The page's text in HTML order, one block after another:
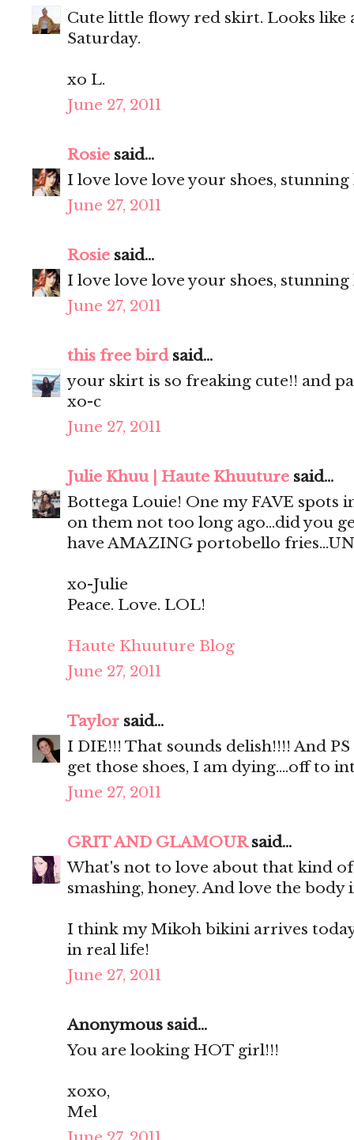
Cute little flowy red skirt. Looks like
Saturday.
xo L.
June 27, 2011
Rosie said...
I love love love your shoes,
June 27, 2011
Rosie said...
I love love love your shoes,
June 27, 2011
this free birdsaid...
your skirt is so freaking cute!! and
xo-c
June 27, 2011
Julie Khuu | Haute Khuuture said...
Bottega Louie! One my FAVE spots
on them not too long ago...did you
have AMAZING portobello
xo-Julie
Peace. Love. LOL!
Haute Khuuture Blog
June 27, 2011
Taylor said...
I DIE!!! That sounds delish!!!! And
get those shoes, I am dying....off to
June 27, 2011
GRIT AND GLAMOURsaid...
What's not to love about that kind of
smashing, honey. And love the
I think my Mikoh bikini arrives
in real life!
June 27, 2011
Anonymous said...
You are looking HOT girl!!!
xoxo,
Mel